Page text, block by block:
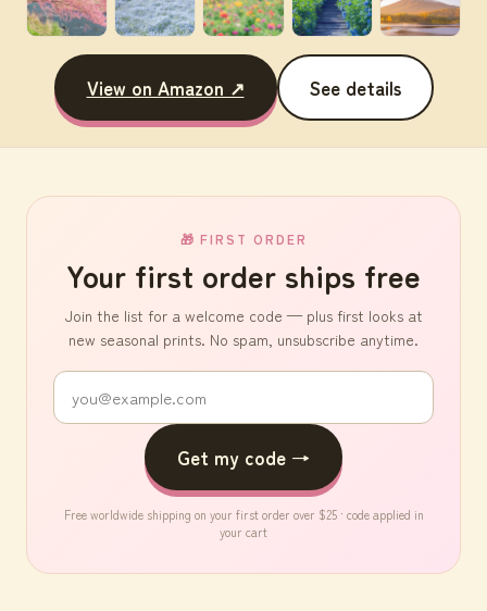
View on Amazon ↗ See details
🎁 FIRST ORDER
Your first order ships free
Join the list for a welcome code — plus first looks at
new seasonal prints. No spam, unsubscribe anytime.
Get my code →
Free worldwide shipping on your first order over $25 · code applied in
your cart